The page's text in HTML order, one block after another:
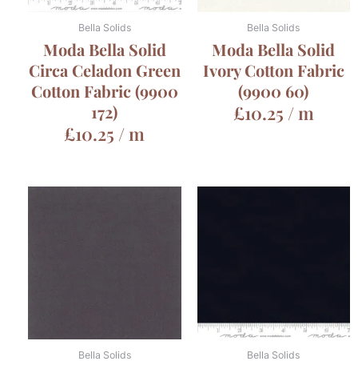
Bella Solids
Moda Bella Solid
Circa Celadon Green
Cotton Fabric (9900
172)
£10.25 / m
Bella Solids
Moda Bella Solid
Ivory Cotton Fabric
(9900 60)
£10.25 / m
Bella Solids Bella Solids